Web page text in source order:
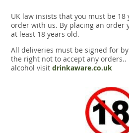
UK law insists that you must be 18
order with us. By placing an order
at least 18 years old.
All deliveries must be signed for
the right not to accept any orders..
alcohol visit drinkaware.co.uk